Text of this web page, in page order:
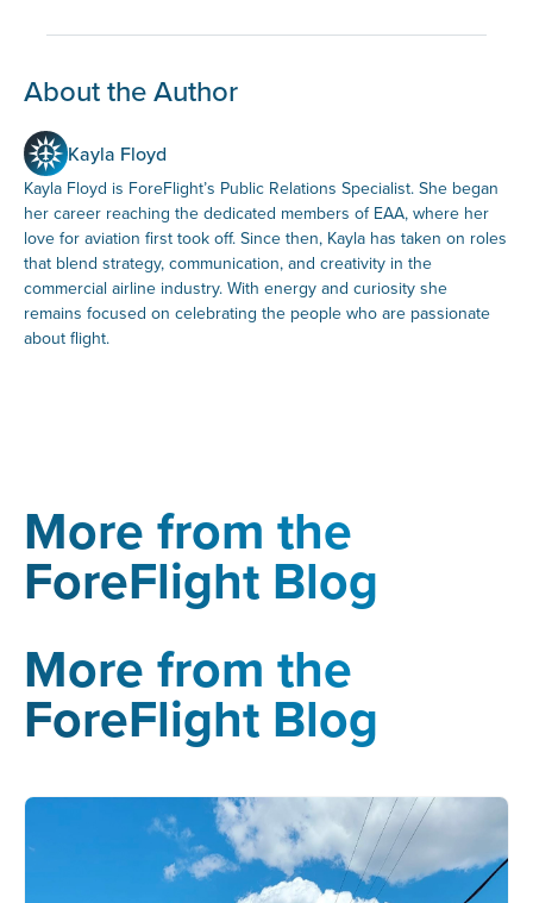
About the Author
Kayla Floyd
Kayla Floyd is ForeFlight’s Public Relations Specialist. She began
her career reaching the dedicated members of EAA, where her
love for aviation first took off. Since then, Kayla has taken on roles
that blend strategy, communication, and creativity in the
commercial airline industry. With energy and curiosity she
remains focused on celebrating the people who are passionate
about flight.
More from the
ForeFlight Blog
More from the
ForeFlight Blog